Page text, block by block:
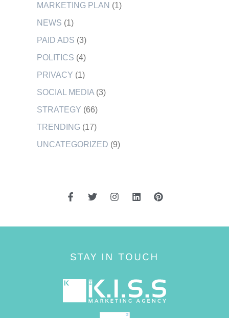
MARKETING PLAN (1)
NEWS (1)
PAID ADS (3)
POLITICS (4)
PRIVACY (1)
SOCIAL MEDIA (3)
STRATEGY (66)
TRENDING (17)
UNCATEGORIZED (9)
STAY IN TOUCH